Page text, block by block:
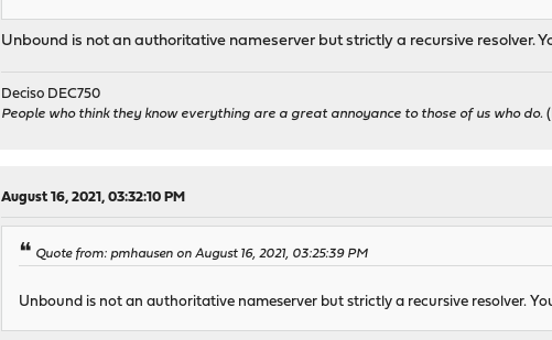
Unbound is not an authoritative nameserver but strictly a recursive resolver.
Deciso DEC750
People who think they know everything are a great annoyance to those of us who do.
August 16, 2021, 03:32:10 PM
Quote from: pmhausen on August 16, 2021, 03:25:39 PM
Unbound is not an authoritative nameserver but strictly a recursive resolver.